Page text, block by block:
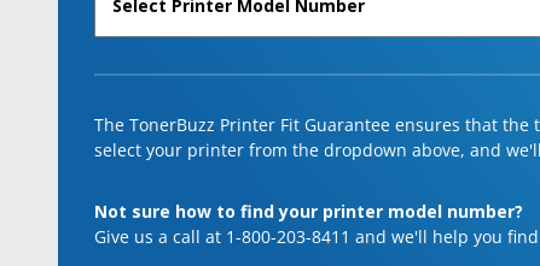
The TonerBuzz Printer Fit Guarantee ensures that
select your printer from the dropdown above, and
Not sure how to find your printer model number?
Give us a call at 1-800-203-8411 and we'll help you